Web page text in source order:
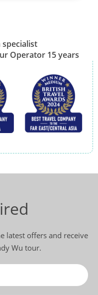
specialist
Operator 15 years
latest offers and receive
Wu tour.